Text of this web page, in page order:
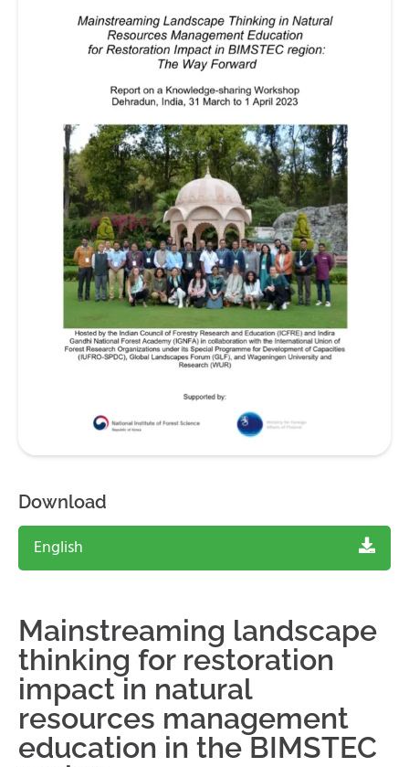
Download
English
Mainstreaming landscape
thinking for restoration
impact in natural
resources management
education in the BIMSTEC